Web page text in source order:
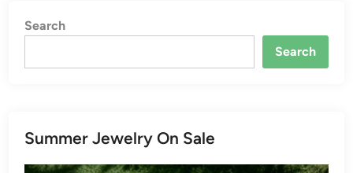
Search
Search
Summer Jewelry On Sale